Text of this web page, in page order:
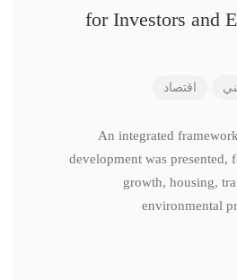
for Investors and
اقتصاد
An integrated
development was presented,
growth, housing,
environmental